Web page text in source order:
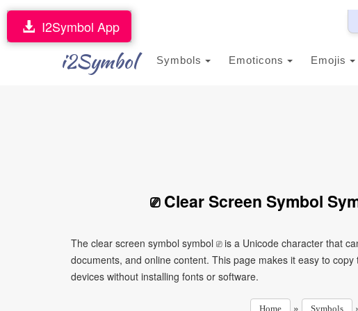
i2Symbol Symbols Emoticons Emojis
I2Symbol App
⎚ Clear Screen Symbol
The clear screen symbol symbol ⎚ is a Unicode character that
documents, and online content. This page makes it easy to
devices without installing fonts or software.
Home » Symbols